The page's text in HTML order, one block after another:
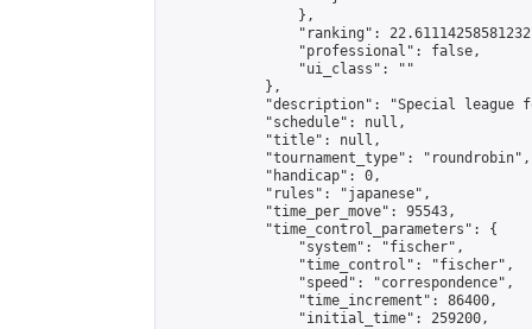
                },
"ranking":
                "professional": false,
                "ui_class": ""
            },
"description": "Special league
            "schedule": null,
            "title": null,
            "tournament_type": "roundrobin",
            "handicap": 0,
            "rules": "japanese",
            "time_per_move": 95543,
            "time_control_parameters": {
                "system": "fischer",
                "time_control": "fischer",
                "speed": "correspondence",
                "time_increment": 86400,
                "initial_time": 259200,